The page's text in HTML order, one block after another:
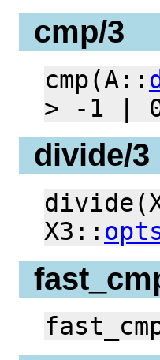
cmp/3
cmp(A::
> -1 |
divide/3
X3::